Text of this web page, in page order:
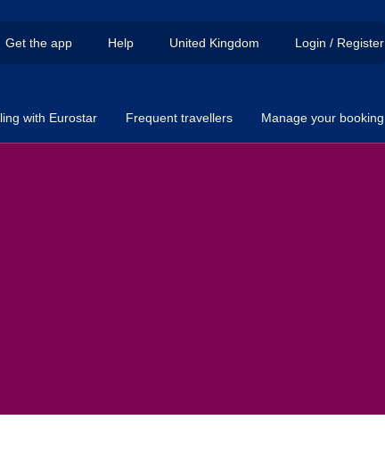
Get the app Help United Kingdom Login / Register
with Eurostar Frequent travellers Manage your booking